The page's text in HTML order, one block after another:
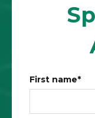
First name*